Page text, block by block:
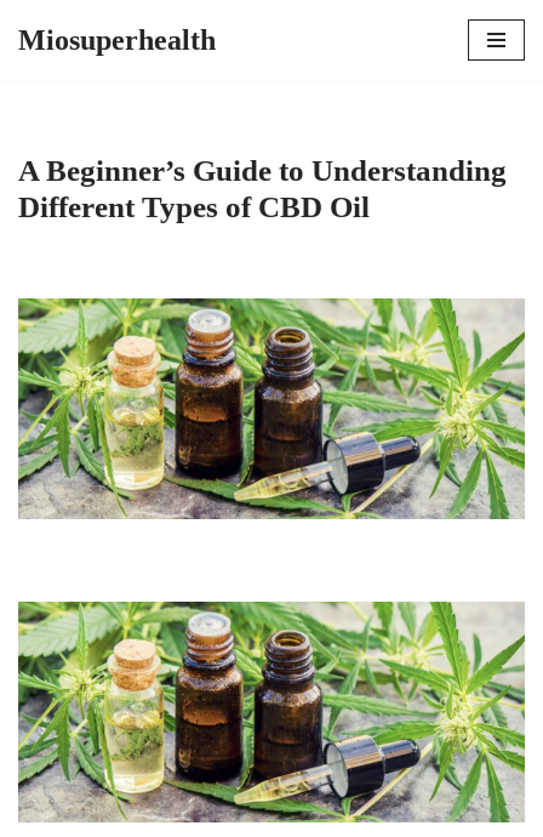
Miosuperhealth
A Beginner’s Guide to Understanding
Different Types of CBD Oil